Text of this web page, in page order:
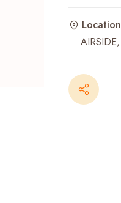
Location
AIRSIDE